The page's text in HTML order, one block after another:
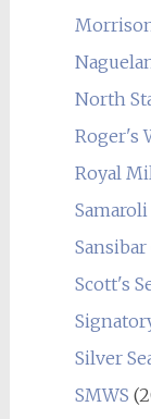
North
Roger's
Royal
Samaroli
Sansibar
Scott's
Silver
SMWS